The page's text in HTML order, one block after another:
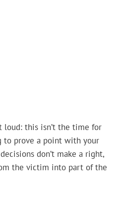
loud: this isn’t the time for
to prove a point with your
don’t make a right,
the victim into part of the